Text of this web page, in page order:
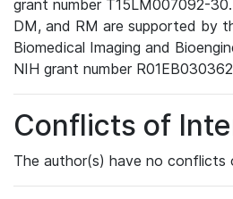
grant number T15LM007092-
DM, and RM are supported by
Biomedical Imaging and
NIH grant number
Conflicts of
The author(s) have no